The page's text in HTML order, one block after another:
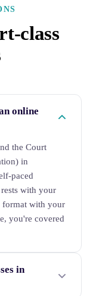
class
online
the Court
in
paced
with your
format with your
you're covered
in